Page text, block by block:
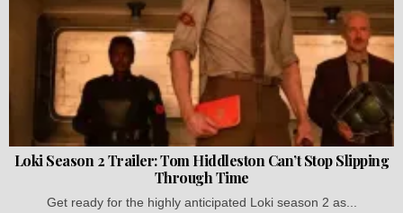
Loki Season 2 Trailer: Tom Hiddleston Can’t Stop Slipping
Through Time
Get ready for the highly anticipated Loki season 2 as...